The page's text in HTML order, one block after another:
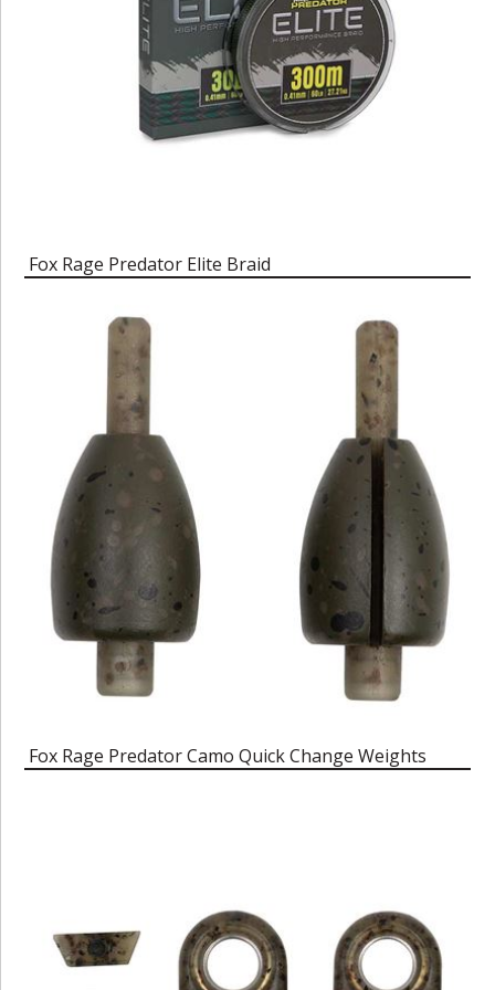
Fox Rage Predator Elite Braid
Fox Rage Predator Camo Quick Change Weights